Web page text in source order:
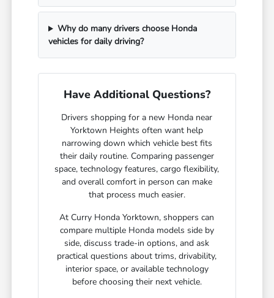
Why do many drivers choose Honda
vehicles for daily driving?
Have Additional Questions?
Drivers shopping for a new Honda near
Yorktown Heights often want help
narrowing down which vehicle best fits
their daily routine. Comparing passenger
space, technology features, cargo flexibility,
and overall comfort in person can make
that process much easier.
At Curry Honda Yorktown, shoppers can
compare multiple Honda models side by
side, discuss trade-in options, and ask
practical questions about trims, drivability,
interior space, or available technology
before choosing their next vehicle.